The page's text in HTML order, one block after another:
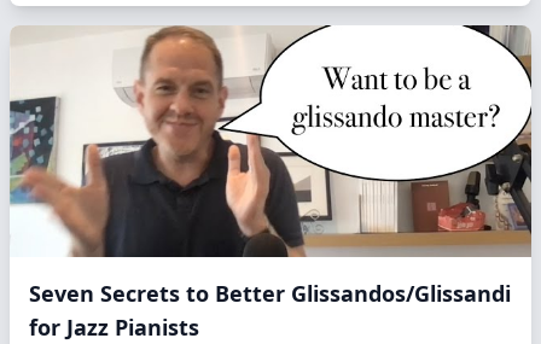
Seven Secrets to Better Glissandos/Glissandi
for Jazz Pianists